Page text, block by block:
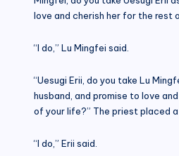
love and cherish her for the rest
“I do,” Lu Mingfei said.
“Uesugi Erii, do you take Lu
husband, and promise to love
of your life?” The priest placed a
“I do,” Erii said.